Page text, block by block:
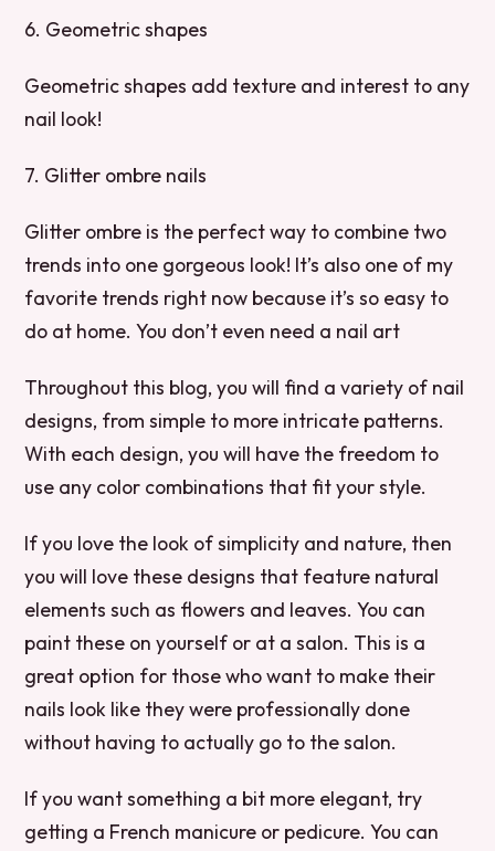
6. Geometric shapes
Geometric shapes add texture and interest to any
nail look!
7. Glitter ombre nails
Glitter ombre is the perfect way to combine two
trends into one gorgeous look! It’s also one of my
favorite trends right now because it’s so easy to
do at home. You don’t even need a nail art
Throughout this blog, you will find a variety of nail
designs, from simple to more intricate patterns.
With each design, you will have the freedom to
use any color combinations that fit your style.
If you love the look of simplicity and nature, then
you will love these designs that feature natural
elements such as flowers and leaves. You can
paint these on yourself or at a salon. This is a
great option for those who want to make their
nails look like they were professionally done
without having to actually go to the salon.
If you want something a bit more elegant, try
getting a French manicure or pedicure. You can